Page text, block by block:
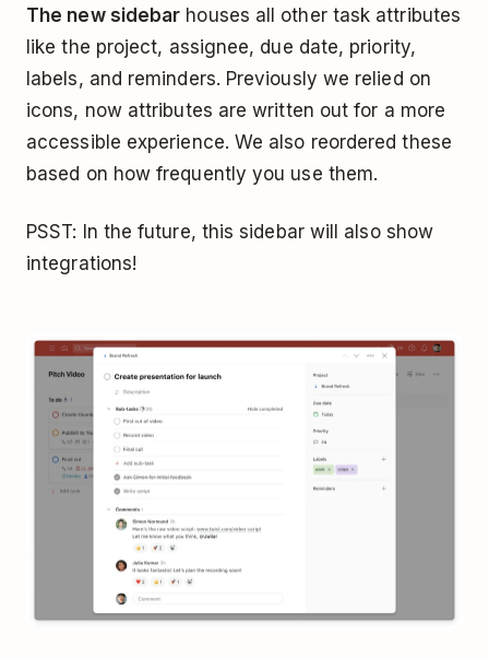
The new sidebar houses all other task attributes
like the project, assignee, due date, priority,
labels, and reminders. Previously we relied on
icons, now attributes are written out for a more
accessible experience. We also reordered these
based on how frequently you use them.
PSST: In the future, this sidebar will also show
integrations!